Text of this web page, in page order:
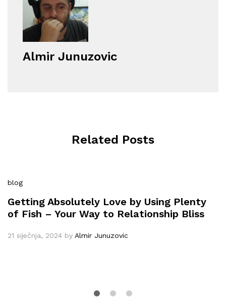
Almir Junuzovic
Related Posts
blog
Getting Absolutely Love by Using Plenty
of Fish – Your Way to Relationship Bliss
21 siječnja, 2024 by Almir Junuzovic